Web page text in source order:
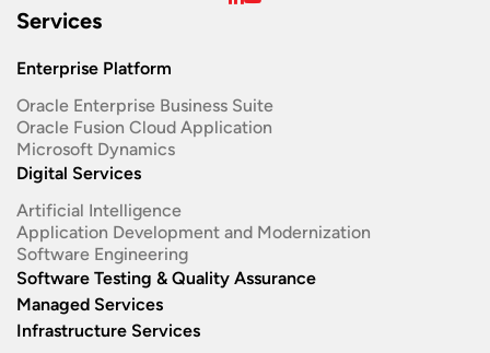
Services
Enterprise Platform
Oracle Enterprise Business Suite ​
Oracle Fusion Cloud Application
Microsoft Dynamics
Digital Services
Artificial Intelligence
Application Development and Modernization​
Software Engineering​
Software Testing & Quality Assurance
Managed Services
Infrastructure Services